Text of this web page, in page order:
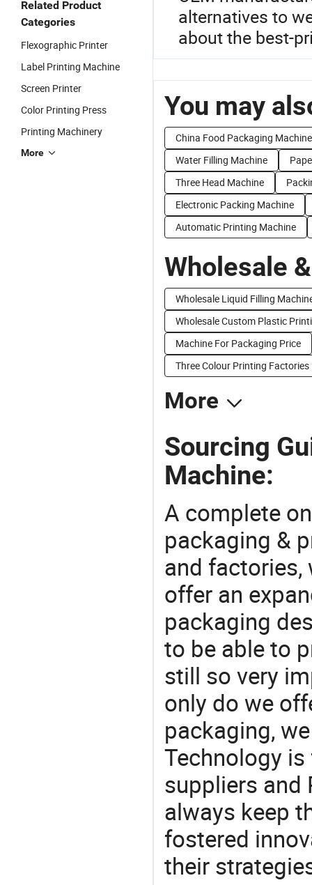
Related Product
Categories
Flexographic Printer
Label Printing Machine
Screen Printer
Color Printing Press
Printing Machinery
More
alternatives to
about the best-
You may
China Food Packaging Machine
Water Filling Machine
Three Head Machine
Electronic Packing Machine
Automatic Printing Machine
Wholesale
Wholesale Liquid Filling
Wholesale Custom Plastic
Machine For Packaging Price
Three Colour Printing Factories
More
Sourcing
Machine:
A complete
packaging &
and factories,
offer an
packaging
to be able to
still so very
only do we
packaging,
Technology
suppliers and
always keep
fostered
their